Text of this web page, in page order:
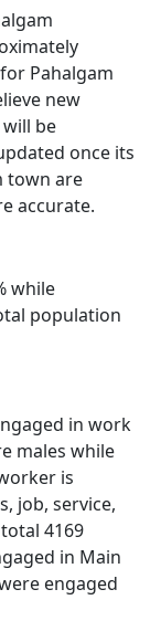
Pahalgam
new
be
once its
town are
accurate.
while
population
in work
males while
is
job, service,
4169
in Main
engaged